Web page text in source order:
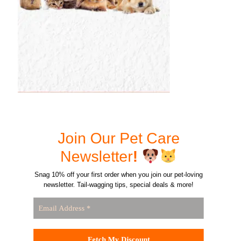
Join Our Pet Care
Newsletter!
Snag 10% off your first order when you join our pet-loving
newsletter. Tail-wagging tips, special deals & more!